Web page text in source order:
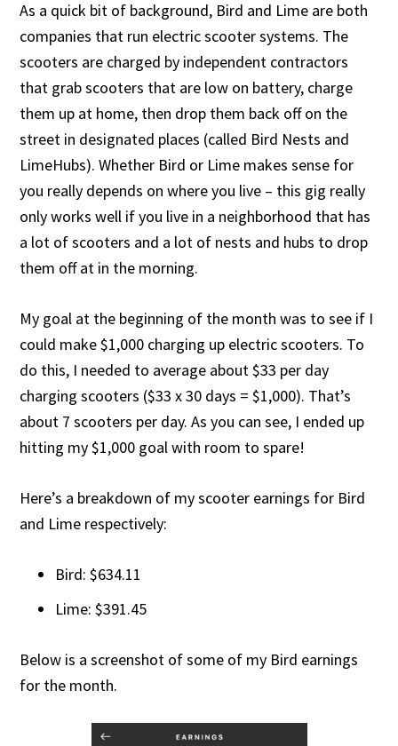
As a quick bit of background, Bird and Lime are both
companies that run electric scooter systems. The
scooters are charged by independent contractors
that grab scooters that are low on battery, charge
them up at home, then drop them back off on the
street in designated places (called Bird Nests and
LimeHubs). Whether Bird or Lime makes sense for
you really depends on where you live – this gig really
only works well if you live in a neighborhood that has
a lot of scooters and a lot of nests and hubs to drop
them off at in the morning.
My goal at the beginning of the month was to see if I
could make $1,000 charging up electric scooters. To
do this, I needed to average about $33 per day
charging scooters ($33 x 30 days = $1,000). That’s
about 7 scooters per day. As you can see, I ended up
hitting my $1,000 goal with room to spare!
Here’s a breakdown of my scooter earnings for Bird
and Lime respectively:
Bird: $634.11
Lime: $391.45
Below is a screenshot of some of my Bird earnings
for the month.